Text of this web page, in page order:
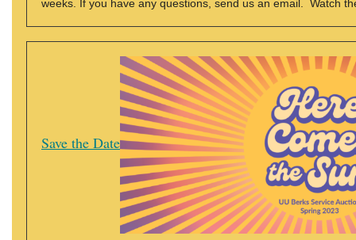
weeks. If you have any questions, send us an email. Watch
Save the Date